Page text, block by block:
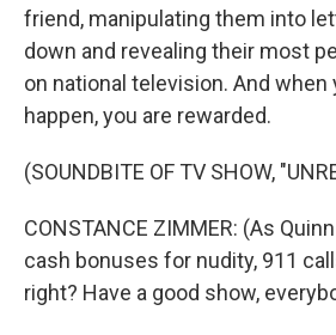
friend, manipulating them into
down and revealing their most
on national television. And when
happen, you are rewarded.
(SOUNDBITE OF TV SHOW,
CONSTANCE ZIMMER: (As
cash bonuses for nudity, 911
right? Have a good show,